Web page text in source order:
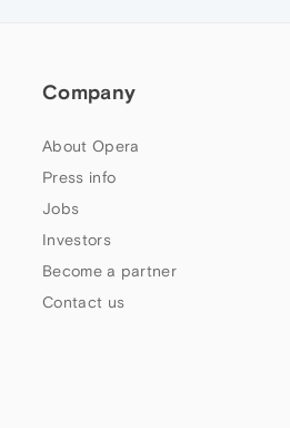
Company
About Opera
Press info
Jobs
Investors
Become a partner
Contact us